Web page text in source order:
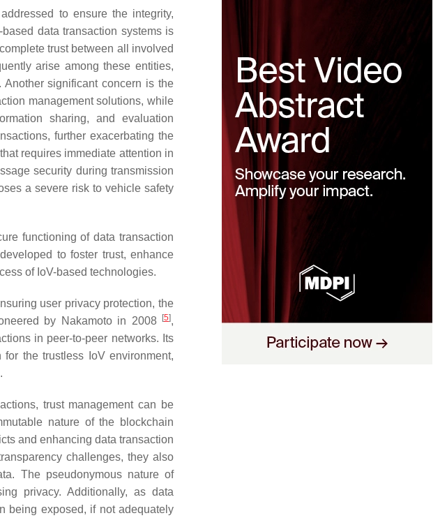
to ensure the integrity,
data transaction systems is
trust between all involved
arise among these entities,
Another significant concern is the
management solutions, while
sharing, and evaluation
further exacerbating the
requires immediate attention in
security during transmission
a severe risk to vehicle safety
functioning of data transaction
to foster trust, enhance
of IoV-based technologies.
user privacy protection, the
by Nakamoto in 2008 [5],
in peer-to-peer networks. Its
the trustless IoV environment,
trust management can be
nature of the blockchain
and enhancing data transaction
challenges, they also
The pseudonymous nature of
privacy. Additionally, as data
being exposed, if not adequately